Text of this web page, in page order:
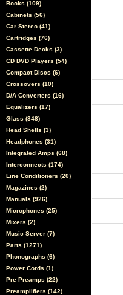
Books (109)
Cabinets (56)
Car Stereo (41)
Cartridges (76)
Cassette Decks (3)
CD DVD Players (54)
Compact Discs (6)
Crossovers (10)
D/A Converters (16)
Equalizers (17)
Glass (348)
Head Shells (3)
Headphones (31)
Integrated Amps (68)
Interconnects (174)
Line Conditioners (20)
Magazines (2)
Manuals (926)
Microphones (25)
Mixers (2)
Music Server (7)
Parts (1271)
Phonographs (6)
Power Cords (1)
Pre Preamps (22)
Preamplifiers (142)